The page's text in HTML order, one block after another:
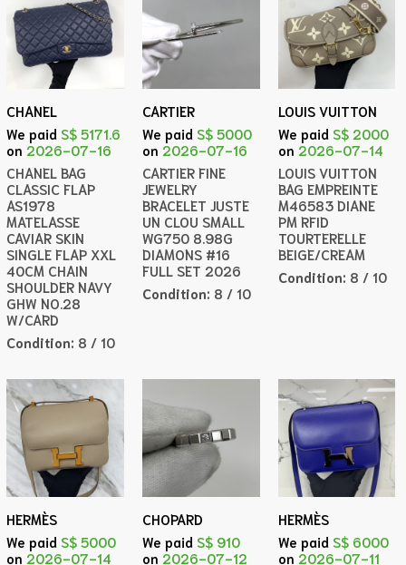
CHANEL
We paid S$ 5171.6
on 2026-07-16
CHANEL BAG
CLASSIC FLAP
AS1978
MATELASSE
CAVIAR SKIN
SINGLE FLAP XXL
40CM CHAIN
SHOULDER NAVY
GHW NO.28
W/CARD
Condition: 8 / 10
CARTIER
We paid S$ 5000
on 2026-07-16
CARTIER FINE
JEWELRY
BRACELET JUSTE
UN CLOU SMALL
WG750 8.98G
DIAMONS #16
FULL SET 2026
Condition: 8 / 10
LOUIS VUITTON
We paid S$ 2000
on 2026-07-14
LOUIS VUITTON
BAG EMPREINTE
M46583 DIANE
PM RFID
TOURTERELLE
BEIGE/CREAM
Condition: 8 / 10
HERMÈS
We paid S$ 5000
on 2026-07-14
CHOPARD
We paid S$ 910
on 2026-07-12
HERMÈS
We paid S$ 6000
on 2026-07-11